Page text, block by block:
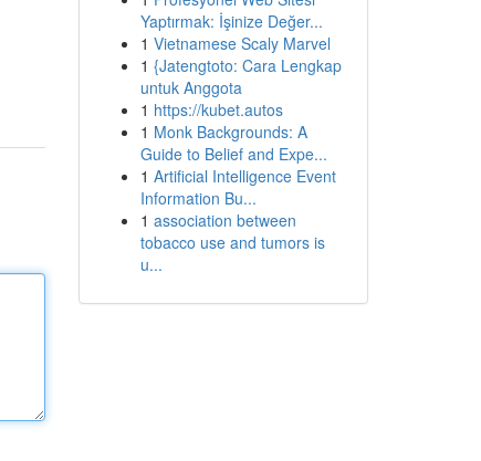
Yaptırmak: İşinize Değer...
1 Vietnamese Scaly Marvel
1 {Jatengtoto: Cara Lengkap
untuk Anggota
1 https://kubet.autos
1 Monk Backgrounds: A
Guide to Belief and Expe...
1 Artificial Intelligence Event
Information Bu...
1 association between
tobacco use and tumors is
u...